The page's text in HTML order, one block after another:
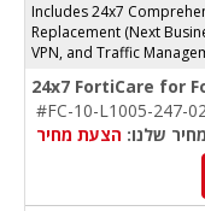
Includes 24x7
Replacement (Next
VPN, and Traffic
24x7 FortiCare for
#FC-10-L1005-247-
שלנו: הצעת מחיר